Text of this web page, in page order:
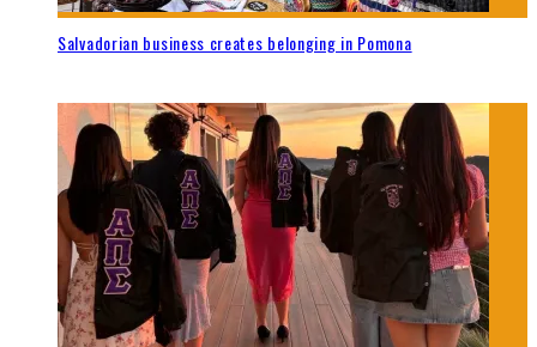
Salvadorian business creates belonging in Pomona